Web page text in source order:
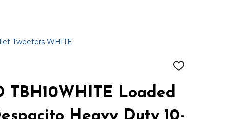
Tweeters WHITE
ADD
WISH
TBH10WHITE Loaded